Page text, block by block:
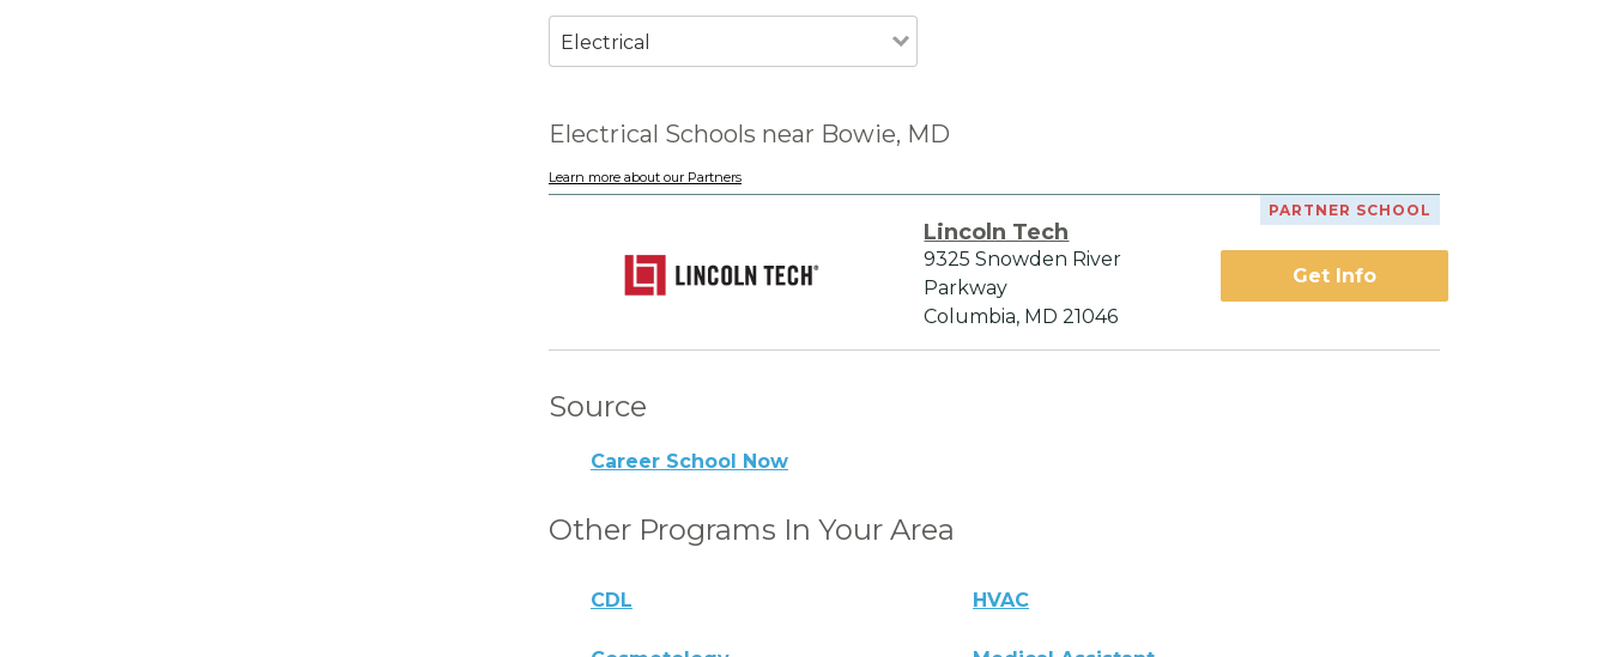
Electrical
Electrical Schools near Bowie, MD
Learn more about our Partners
PARTNER SCHOOL
Lincoln Tech
9325 Snowden River
Parkway
Columbia, MD 21046
Get Info
Source
Career School Now
Other Programs In Your Area
CDL HVAC